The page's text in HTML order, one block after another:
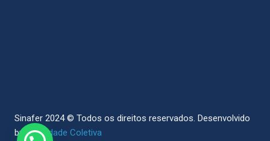
Sinafer 2024 © Todos os direitos reservados. Desenvolvido
bySociedade Coletiva